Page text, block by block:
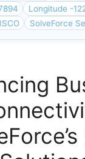
Longitude -
SolveForce